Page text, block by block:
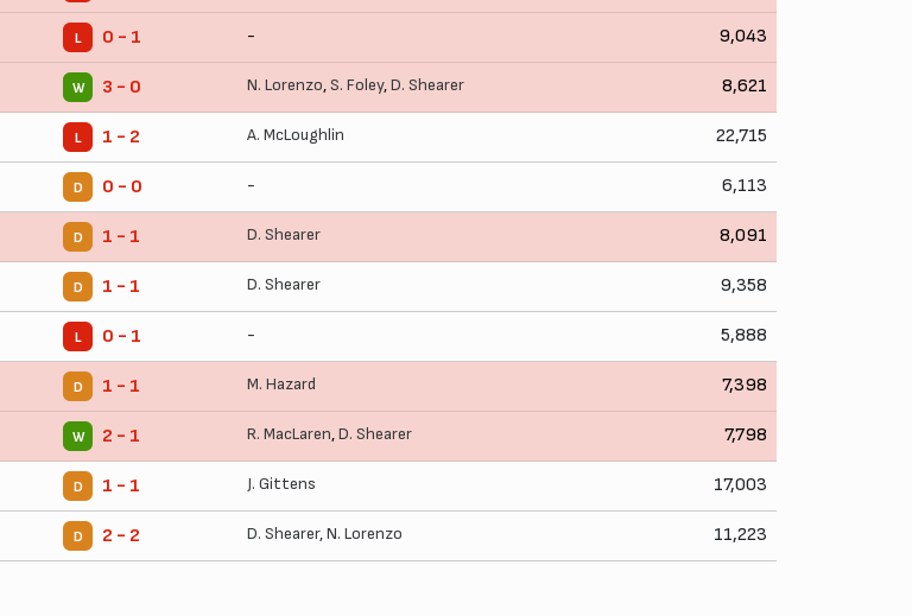
L 0 - 1 - 9,043
W 3 - 0 N. Lorenzo,S. Foley,D. Shearer 8,621
L 1 - 2 A. McLoughlin 22,715
D 0 - 0 - 6,113
D 1 - 1 D. Shearer 8,091
D 1 - 1 D. Shearer 9,358
L 0 - 1 - 5,888
D 1 - 1 M. Hazard 7,398
W 2 - 1 R. MacLaren,D. Shearer 7,798
D 1 - 1 J. Gittens 17,003
D 2 - 2 D. Shearer,N. Lorenzo 11,223